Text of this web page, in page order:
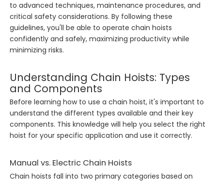
to advanced techniques, maintenance procedures, and
critical safety considerations. By following these
guidelines, you'll be able to operate chain hoists
confidently and safely, maximizing productivity while
minimizing risks.
Understanding Chain Hoists: Types
and Components
Before learning how to use a chain hoist, it's important to
understand the different types available and their key
components. This knowledge will help you select the right
hoist for your specific application and use it correctly.
Manual vs. Electric Chain Hoists
Chain hoists fall into two primary categories based on